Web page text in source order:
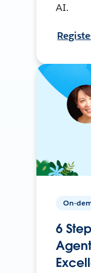
AI.
On-
6